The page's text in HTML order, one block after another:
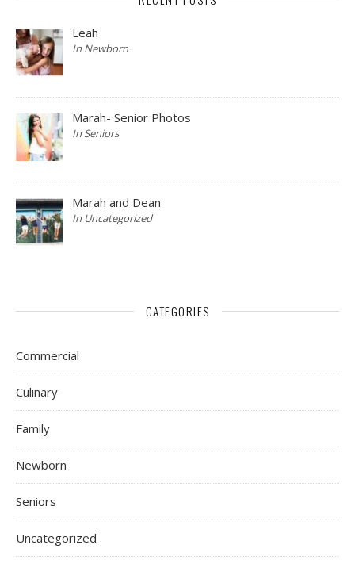
Leah
In Newborn
Marah- Senior Photos
In Seniors
Marah and Dean
In Uncategorized
CATEGORIES
Commercial
Culinary
Family
Newborn
Seniors
Uncategorized